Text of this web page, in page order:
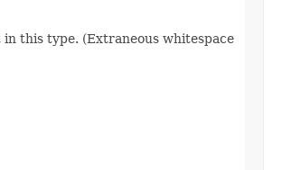
this type. (Extraneous whitespace